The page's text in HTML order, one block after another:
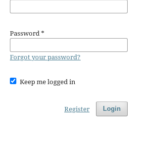
Password*
Forgot your password?
Keep me logged in
Login
Register